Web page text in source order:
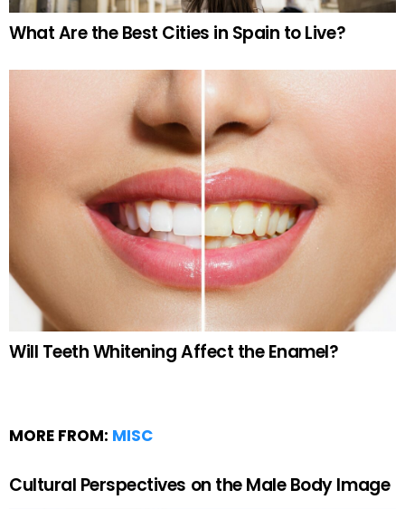
What Are the Best Cities in Spain to Live?
Will Teeth Whitening Affect the Enamel?
MORE FROM: MISC
Cultural Perspectives on the Male Body Image